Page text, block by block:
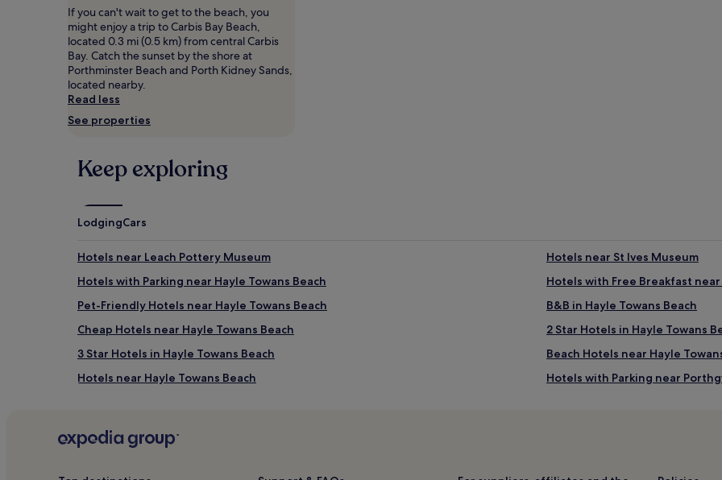
stay
for
2
adults.
Prices
and
availability
subject
Additional
terms
apply.
If you can't wait to get to the beach, you
might enjoy a trip to Carbis Bay Beach,
located 0.3 mi (0.5 km) from central Carbis
Bay. Catch the sunset by the shore at
Porthminster Beach and Porth Kidney Sands,
located nearby.
Read less
See properties
Keep exploring
LodgingCars
Hotels near Leach Pottery Museum
Hotels near St Ives Museum
Hotels with Parking near Hayle Towans Beach
Hotels with Free Breakfast near
Pet-Friendly Hotels near Hayle Towans Beach
B&B in Hayle Towans Beach
Cheap Hotels near Hayle Towans Beach
2 Star Hotels in Hayle Towans
3 Star Hotels in Hayle Towans Beach
Beach Hotels near Hayle
Hotels near Hayle Towans Beach
Hotels with Parking near
B&B in Porthgwidden Beach
3 Star Hotels in Porthgwidden Beach
Beach Hotels near